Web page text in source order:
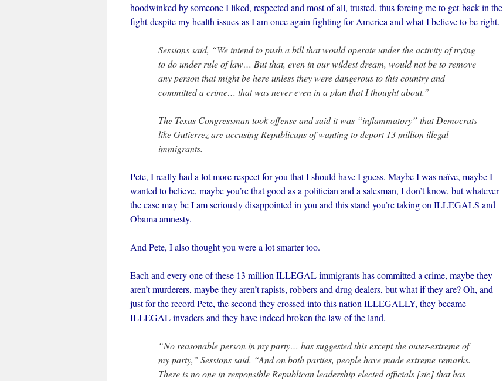
hoodwinked by someone I liked, respected and most of all, trusted, thus forcing me to get back in the
fight despite my health issues as I am once again fighting for America and what I believe to be right.
Sessions said, “We intend to push a bill that would operate under the activity of trying
to do under rule of law… But that, even in our wildest dream, would not be to remove
any person that might be here unless they were dangerous to this country and
committed a crime… that was never even in a plan that I thought about.”
The Texas Congressman took offense and said it was “inflammatory” that Democrats
like Gutierrez are accusing Republicans of wanting to deport 13 million illegal
immigrants.
Pete, I really had a lot more respect for you that I should have I guess. Maybe I was naïve, maybe I
wanted to believe, maybe you’re that good as a politician and a salesman, I don’t know, but whatever
the case may be I am seriously disappointed in you and this stand you’re taking on ILLEGALS and
Obama amnesty.
And Pete, I also thought you were a lot smarter too.
Each and every one of these 13 million ILLEGAL immigrants has committed a crime, maybe they
aren’t murderers, maybe they aren’t rapists, robbers and drug dealers, but what if they are? Oh, and
just for the record Pete, the second they crossed into this nation ILLEGALLY, they became
ILLEGAL invaders and they have indeed broken the law of the land.
“No reasonable person in my party… has suggested this except the outer-extreme of
my party,” Sessions said. “And on both parties, people have made extreme remarks.
There is no one in responsible Republican leadership elected officials [sic] that has